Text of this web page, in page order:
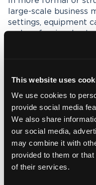
This website uses
We use cookies to
provide social media
We also share
our social media,
may combine it with
provided to them or
of their services.
large-scale business
settings, equipment
and professional
language
Sign language
Language , has a
compared to
communication is
While there may be
equipment, the